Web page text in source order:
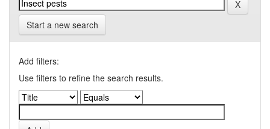
Start a new search
Add filters:
Use filters to refine the search results.